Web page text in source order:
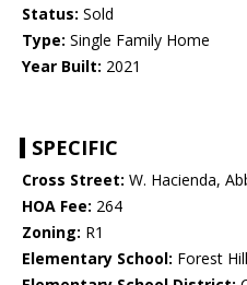
Status: Sold
Type: Single Family Home
Year Built: 2021
SPECIFIC
Cross Street: W. Hacienda,
HOA Fee: 264
Zoning: R1
Elementary School: Forest